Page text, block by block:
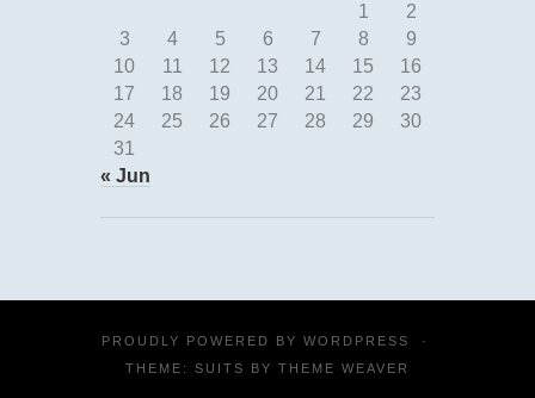
1
2
3
4 5 6 7 8
9
10
11 12 13 14 15
16
17
18 19 20 21 22
23
24
25 26 27 28 29
30
31
« Jun
PROUDLY POWERED BY WORDPRESS
·
THEME: SUITS BY THEME WEAVER